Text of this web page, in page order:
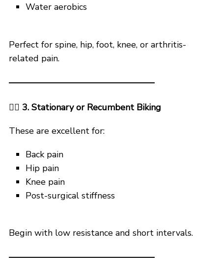
Water aerobics
Perfect for spine, hip, foot, knee, or arthritis-
related pain.
🚴‍♀️ 3. Stationary or Recumbent Biking
These are excellent for:
Back pain
Hip pain
Knee pain
Post-surgical stiffness
Begin with low resistance and short intervals.